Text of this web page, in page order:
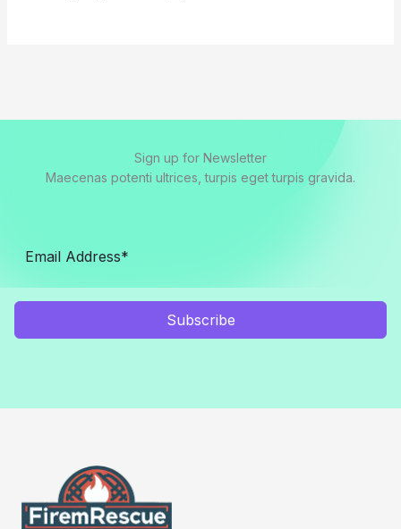
Sign up for Newsletter
Maecenas potenti ultrices, turpis eget turpis gravida.
Subscribe